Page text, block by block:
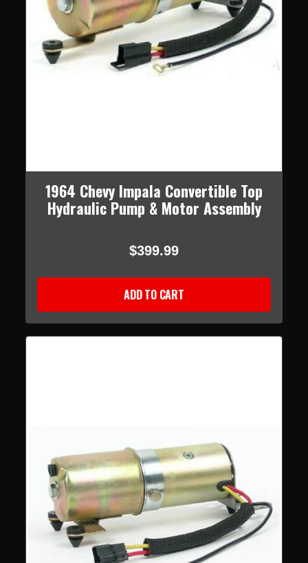
1964 Chevy Impala Convertible Top
Hydraulic Pump & Motor Assembly
$399.99
ADD TO CART